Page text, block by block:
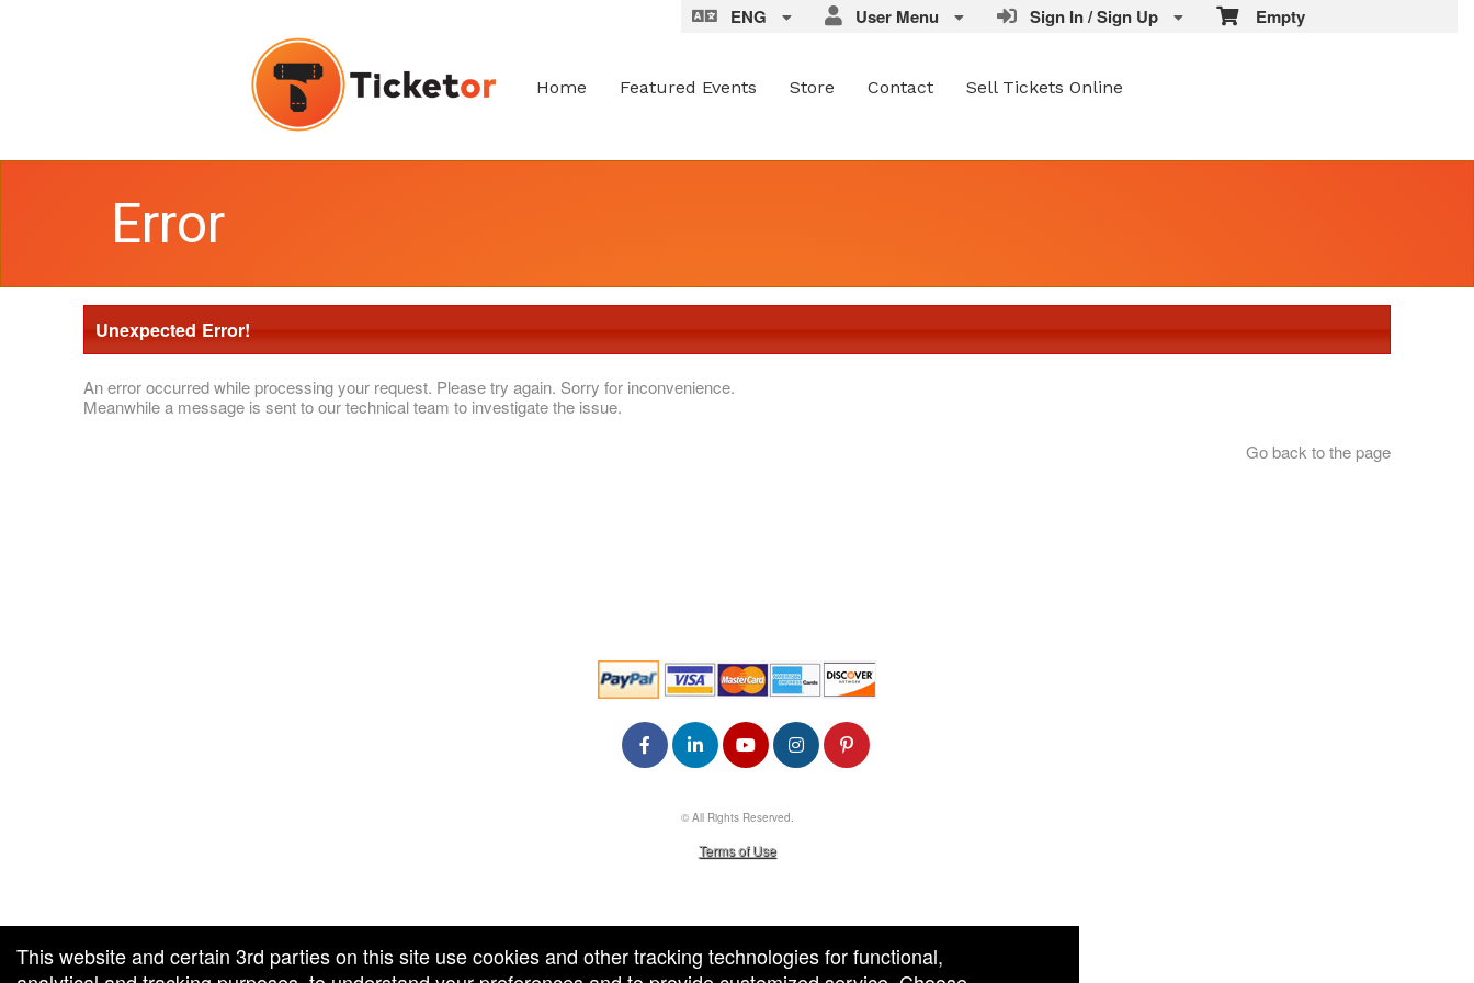
Empty
Sign In / Sign Up
User Menu
ENG
Home Featured Events Store Contact Sell Tickets Online
Error
Unexpected Error!
An error occurred while processing your request. Please try again. Sorry for inconvenience.
Meanwhile a message is sent to our technical team to investigate the issue.
Go back to the page
© All Rights Reserved.
Terms of Use
This website and certain 3rd parties on this site use cookies and other tracking technologies for functional,